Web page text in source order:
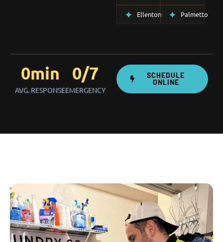
Ellenton Palmetto
AVG. RESPONSE
0min
EMERGENCY
0/7
SCHEDULE
ONLINE